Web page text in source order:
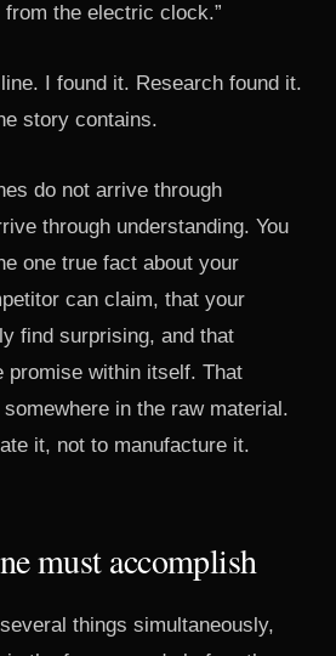
the electric clock.”
I found it. Research found it.
story contains.
do not arrive through
through understanding. You
one true fact about your
can claim, that your
find surprising, and that
promise within itself. That
in the raw material.
it, not to manufacture it.
must accomplish
things simultaneously,